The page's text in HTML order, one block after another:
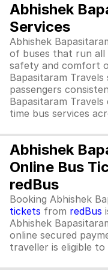
Abhishek
Services
Abhishek
of buses that run
safety and comfort
Bapasitaram
passengers
Bapasitaram
time bus services
Abhishek
Online Bus
redBus
Booking Abhishek
tickets from redBus
Abhishek
online secured
traveller is eligible